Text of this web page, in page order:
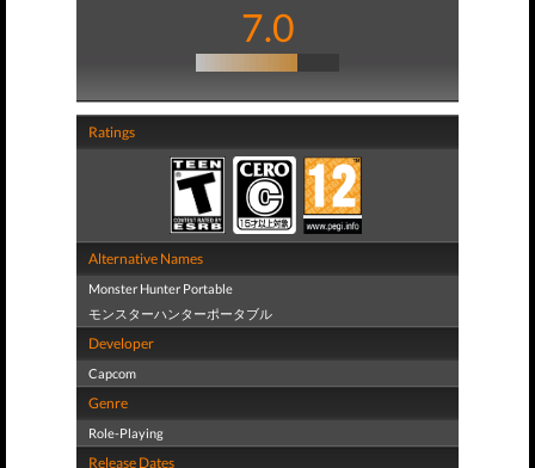
7.0
Ratings
Alternative Names
Monster Hunter Portable
モンスターハンターポータブル
Developer
Capcom
Genre
Role-Playing
Release Dates